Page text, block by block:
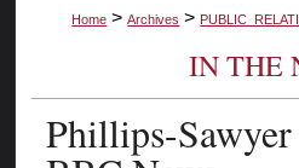
Home > Archives >
IN THE
Phillips-